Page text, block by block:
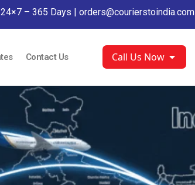
24×7 – 365 Days | orders@courierstoindia.com
Contact Us Call Us Now